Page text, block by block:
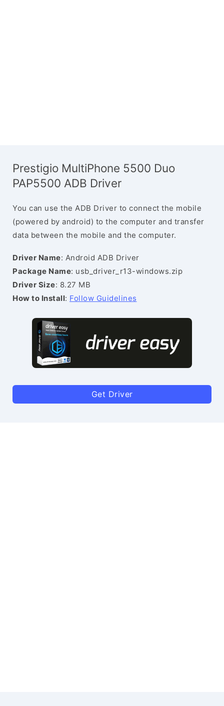
Prestigio MultiPhone 5500 Duo
PAP5500 ADB Driver
You can use the ADB Driver to connect the mobile
(powered by android) to the computer and transfer
data between the mobile and the computer.
Driver Name: Android ADB Driver
Package Name: usb_driver_r13-windows.zip
Driver Size: 8.27 MB
How to Install: Follow Guidelines
Get Driver